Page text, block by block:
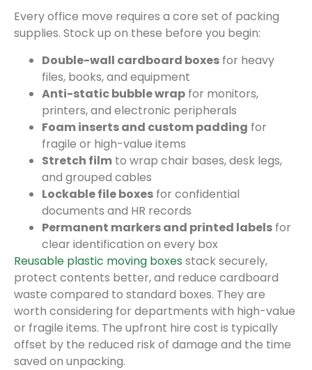
Every office move requires a core set of packing
supplies. Stock up on these before you begin:
Double-wall cardboard boxes for heavy
files, books, and equipment
Anti-static bubble wrap for monitors,
printers, and electronic peripherals
Foam inserts and custom padding for
fragile or high-value items
Stretch film to wrap chair bases, desk legs,
and grouped cables
Lockable file boxes for confidential
documents and HR records
Permanent markers and printed labels for
clear identification on every box
Reusable plastic moving boxes stack securely,
protect contents better, and reduce cardboard
waste compared to standard boxes. They are
worth considering for departments with high-value
or fragile items. The upfront hire cost is typically
offset by the reduced risk of damage and the time
saved on unpacking.